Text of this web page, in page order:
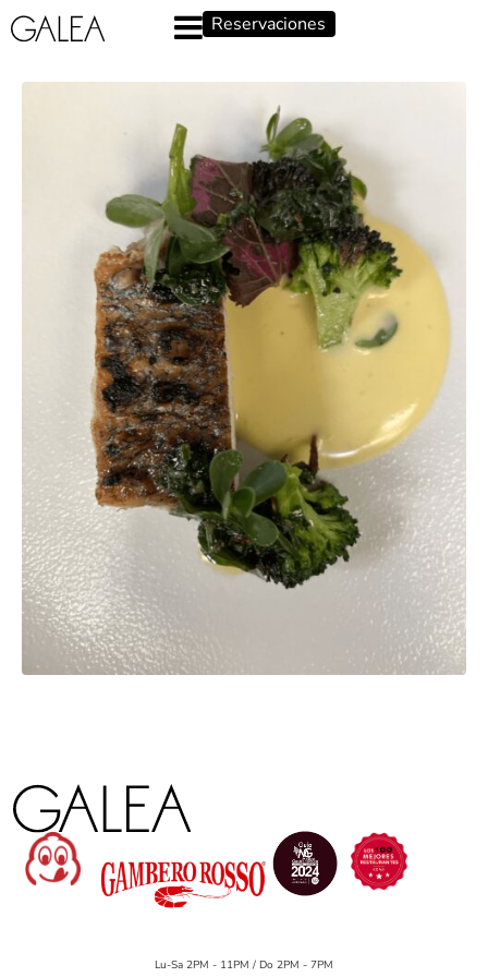
Reservaciones
Lu-Sa 2PM - 11PM / Do 2PM - 7PM